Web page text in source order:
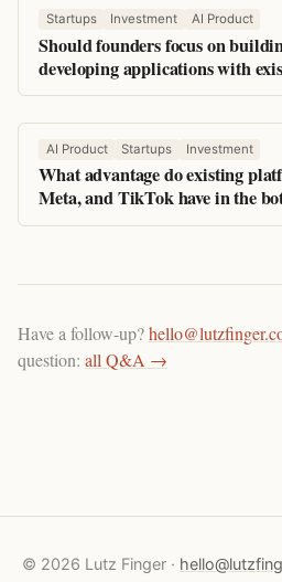
Startups Investment AI Product
Should founders focus on
developing applications with
AI Product Startups Investment
What advantage do existing
Meta, and TikTok have in the
Have a follow-up?
question: all Q&A →
© 2026 Lutz Finger ·